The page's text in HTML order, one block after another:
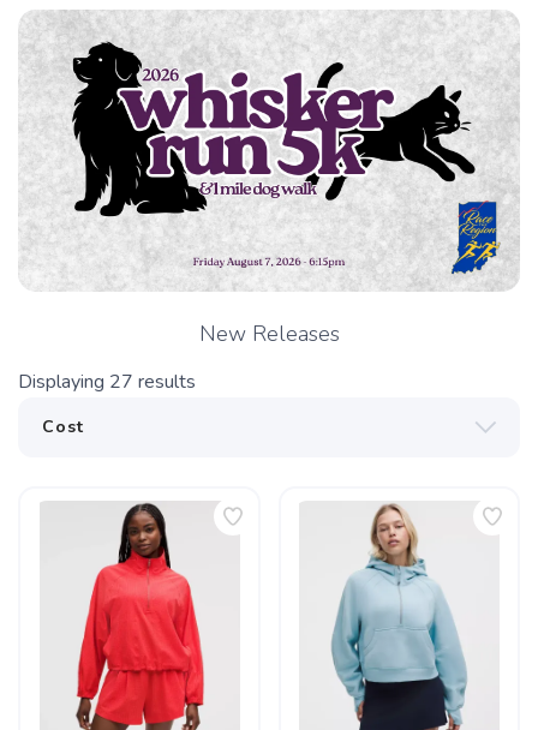
New Releases
Displaying 27 results